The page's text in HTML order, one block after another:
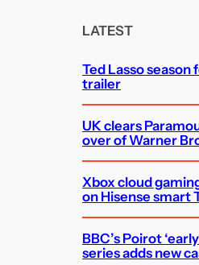
LATEST
Ted Lasso season
trailer
UK clears
over of Warner
Xbox cloud
on Hisense smart
BBC’s Poirot
series adds new